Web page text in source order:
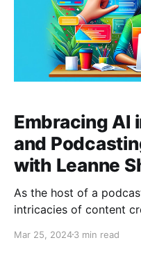
Embracing AI
and
with Leanne
As the host of a
intricacies of content
conversation with
Mar 25, 20243 min read